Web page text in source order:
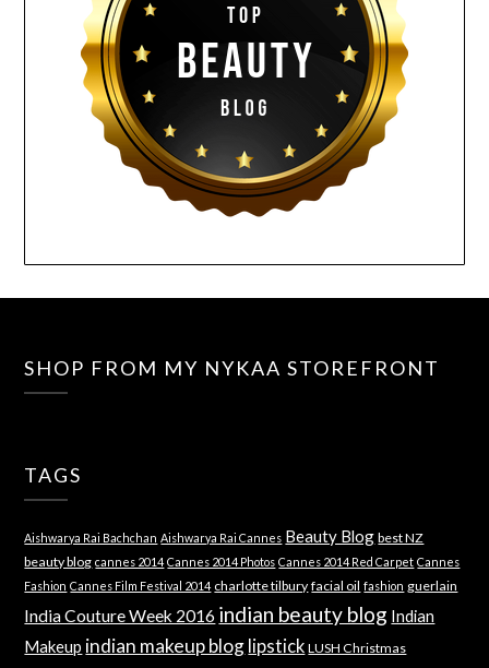
SHOP FROM MY NYKAA STOREFRONT
TAGS
Aishwarya Rai Bachchan Aishwarya Rai Cannes Beauty Blog best NZ
beauty blog cannes 2014 Cannes 2014 Photos Cannes 2014 Red Carpet Cannes
Fashion Cannes Film Festival 2014 charlotte tilbury facial oil fashion guerlain
India Couture Week 2016 indian beauty blog Indian
Makeup indian makeup blog lipstick LUSH Christmas